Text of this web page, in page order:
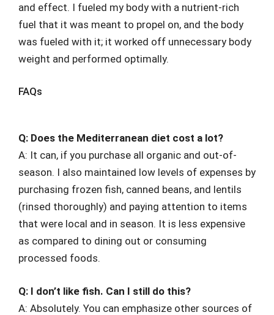
and effect. I fueled my body with a nutrient-rich
fuel that it was meant to propel on, and the body
was fueled with it; it worked off unnecessary body
weight and performed optimally.
FAQs
Q: Does the Mediterranean diet cost a lot?
A: It can, if you purchase all organic and out-of-
season. I also maintained low levels of expenses by
purchasing frozen fish, canned beans, and lentils
(rinsed thoroughly) and paying attention to items
that were local and in season. It is less expensive
as compared to dining out or consuming
processed foods.
Q: I don’t like fish. Can I still do this?
A: Absolutely. You can emphasize other sources of